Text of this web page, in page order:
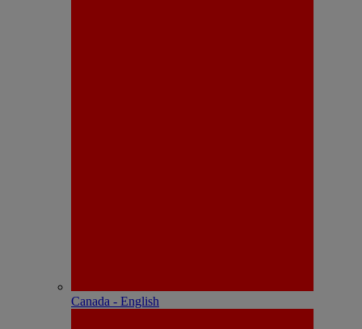
Canada - English